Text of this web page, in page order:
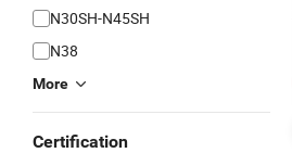
N30SH-N45SH
N38
More
Certification